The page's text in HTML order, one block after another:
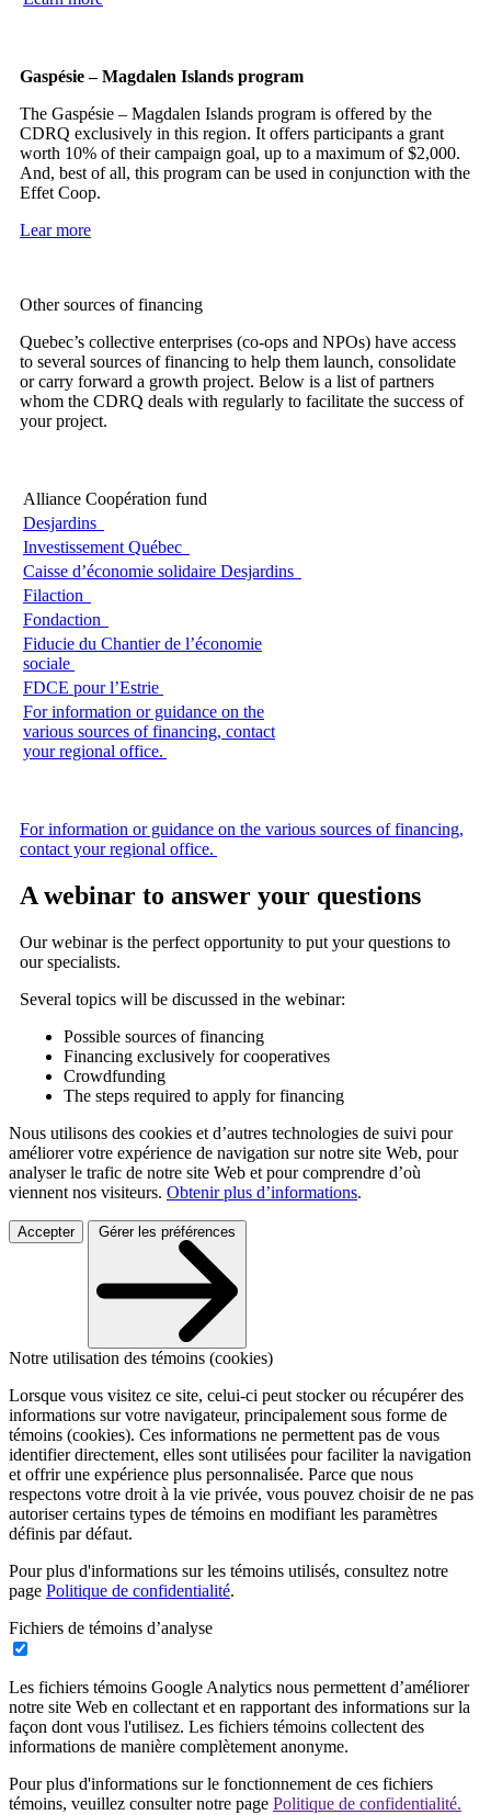
Gaspésie – Magdalen Islands program
The Gaspésie – Magdalen Islands program is offered by the
CDRQ exclusively in this region. It offers participants a grant
worth 10% of their campaign goal, up to a maximum of $2,000.
And, best of all, this program can be used in conjunction with the
Effet Coop.
Lear more
Other sources of financing
Quebec’s collective enterprises (co-ops and NPOs) have access
to several sources of financing to help them launch, consolidate
or carry forward a growth project. Below is a list of partners
whom the CDRQ deals with regularly to facilitate the success of
your project.
Alliance Coopération fund
Desjardins
Investissement Québec
Caisse d’économie solidaire Desjardins
Filaction
Fondaction
Fiducie du Chantier de l’économie
sociale
FDCE pour l’Estrie
For information or guidance on the
various sources of financing, contact
your regional office.
For information or guidance on the various sources of financing,
contact your regional office.
A webinar to answer your questions
Our webinar is the perfect opportunity to put your questions to
our specialists.
Several topics will be discussed in the webinar:
Possible sources of financing
Financing exclusively for cooperatives
Crowdfunding
The steps required to apply for financing
Nous utilisons des cookies et d’autres technologies de suivi pour
améliorer votre expérience de navigation sur notre site Web, pour
analyser le trafic de notre site Web et pour comprendre d’où
viennent nos visiteurs. Obtenir plus d’informations.
Accepter
Notre utilisation des témoins (cookies)
Lorsque vous visitez ce site, celui-ci peut stocker ou récupérer des
informations sur votre navigateur, principalement sous forme de
témoins (cookies). Ces informations ne permettent pas de vous
identifier directement, elles sont utilisées pour faciliter la navigation
et offrir une expérience plus personnalisée. Parce que nous
respectons votre droit à la vie privée, vous pouvez choisir de ne pas
autoriser certains types de témoins en modifiant les paramètres
définis par défaut.
Pour plus d'informations sur les témoins utilisés, consultez notre
page Politique de confidentialité.
Fichiers de témoins d’analyse
Les fichiers témoins Google Analytics nous permettent d’améliorer
notre site Web en collectant et en rapportant des informations sur la
façon dont vous l'utilisez. Les fichiers témoins collectent des
informations de manière complètement anonyme.
Pour plus d'informations sur le fonctionnement de ces fichiers
témoins, veuillez consulter notre page Politique de confidentialité.